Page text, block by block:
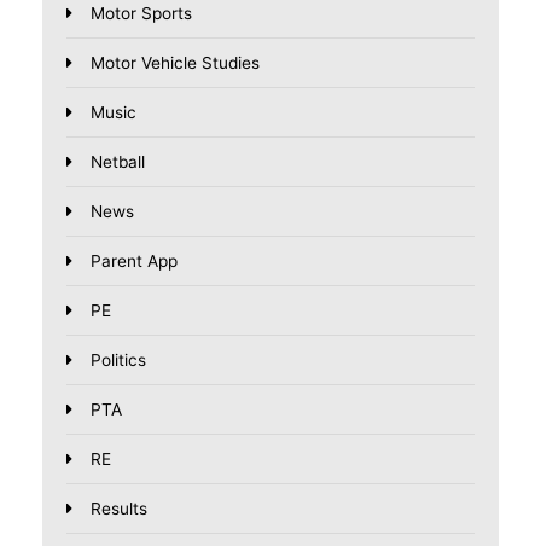
Motor Sports
Motor Vehicle Studies
Music
Netball
News
Parent App
PE
Politics
PTA
RE
Results